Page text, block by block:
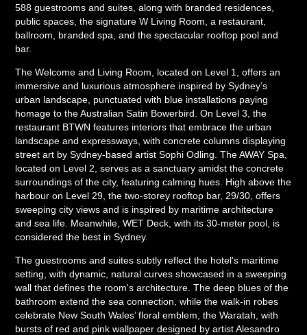
588 guestrooms and suites, along with branded residences,
public spaces, the signature W Living Room, a restaurant,
ballroom, branded spa, and the spectacular rooftop pool and
bar.
The Welcome and Living Room, located on Level 1, offers an
immersive and luxurious atmosphere inspired by Sydney’s
urban landscape, punctuated with blue installations paying
homage to the Australian Satin Bowerbird. On Level 3, the
restaurant BTWN features interiors that embrace the urban
landscape and expressways, with concrete columns displaying
street art by Sydney-based artist Sophi Odling. The AWAY Spa,
located on Level 2, serves as a sanctuary amidst the concrete
surroundings of the city, featuring calming hues. High above the
harbour on Level 29, the two-storey rooftop bar, 29/30, offers
sweeping city views and is inspired by maritime architecture
and sea life. Meanwhile, WET Deck, with its 30-meter pool, is
considered the best in Sydney.
The guestrooms and suites subtly reflect the hotel's maritime
setting, with dynamic, natural curves showcased in a sweeping
wall that defines the room's architecture. The deep blues of the
bathroom extend the sea connection, while the walk-in robes
celebrate New South Wales’ floral emblem, the Waratah, with
bursts of red and pink wallpaper designed by artist Alesandro